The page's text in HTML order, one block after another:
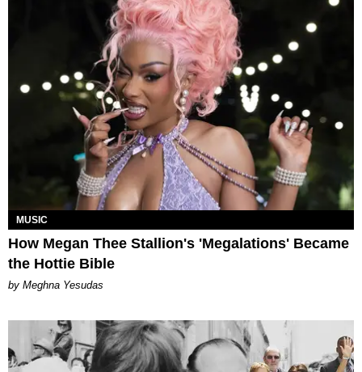
MUSIC
How Megan Thee Stallion's 'Megalations' Became
the Hottie Bible
by Meghna Yesudas